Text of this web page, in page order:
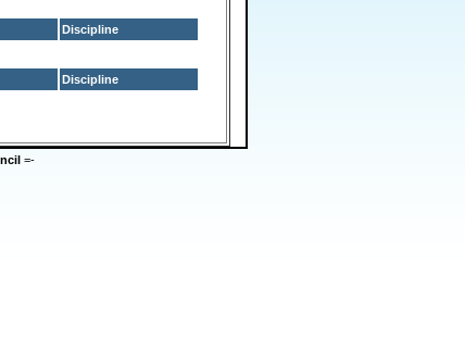
Discipline
Discipline
=-